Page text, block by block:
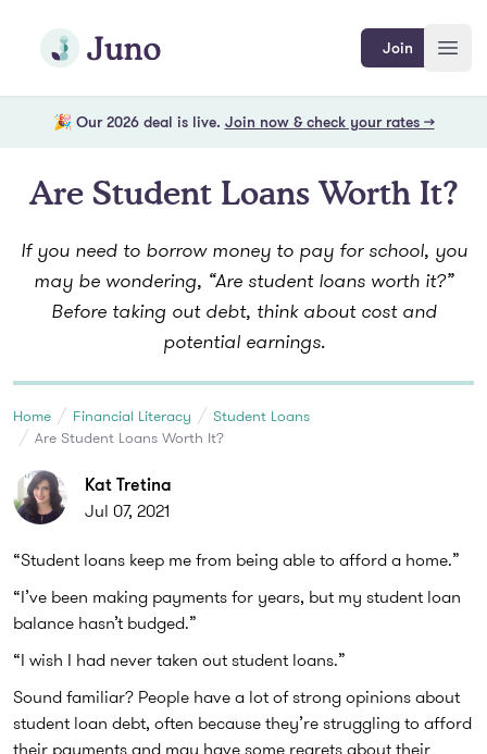
Join Juno
Join
🎉 Our 2026 deal is live. Join now & check your rates →
Are Student Loans Worth It?
If you need to borrow money to pay for school, you
may be wondering, “Are student loans worth it?”
Before taking out debt, think about cost and
potential earnings.
Home Financial Literacy
Student Loans
Are Student Loans Worth It?
Kat Tretina
Jul 07, 2021
“Student loans keep me from being able to afford a home.”
“I’ve been making payments for years, but my student loan
balance hasn’t budged.”
“I wish I had never taken out student loans.”
Sound familiar? People have a lot of strong opinions about
student loan debt, often because they’re struggling to afford
their payments and may have some regrets about their